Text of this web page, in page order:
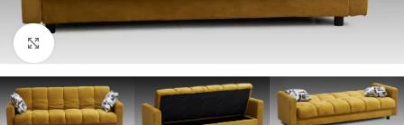
Click to enlarge